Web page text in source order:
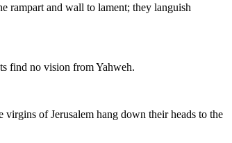
rampart and wall to lament; they languish
find no vision from Yahweh.
of Jerusalem hang down their heads to the